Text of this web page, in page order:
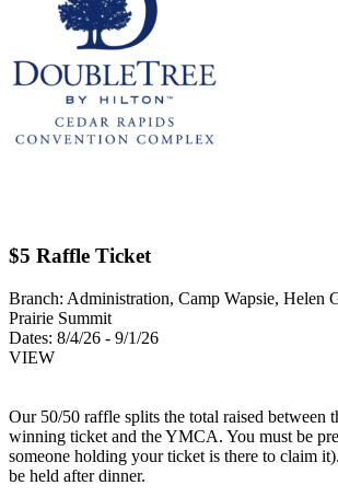
$5 Raffle Ticket
Branch: Administration, Camp Wapsie, Helen
Prairie Summit
Dates: 8/4/26 - 9/1/26
VIEW
Our 50/50 raffle splits the total raised between
winning ticket and the YMCA. You must be
someone holding your ticket is there to claim
be held after dinner.